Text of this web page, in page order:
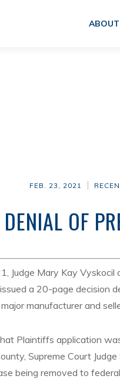
FEB. 23, 2021
OF
Judge Mary Kay
a 20-page decision
manufacturer and
Plaintiffs application
Supreme Court
being removed to